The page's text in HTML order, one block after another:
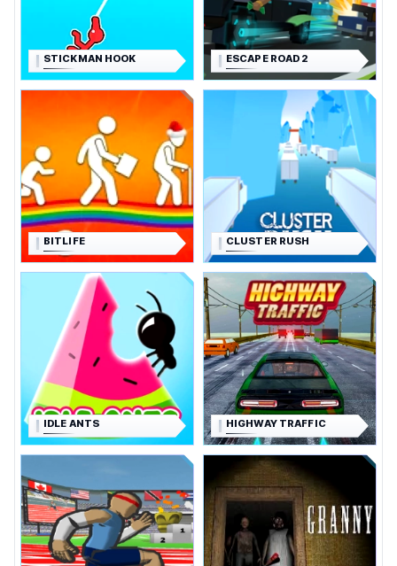
STICKMAN HOOK ESCAPE ROAD 2
BITLIFE CLUSTER RUSH
IDLE ANTS HIGHWAY TRAFFIC